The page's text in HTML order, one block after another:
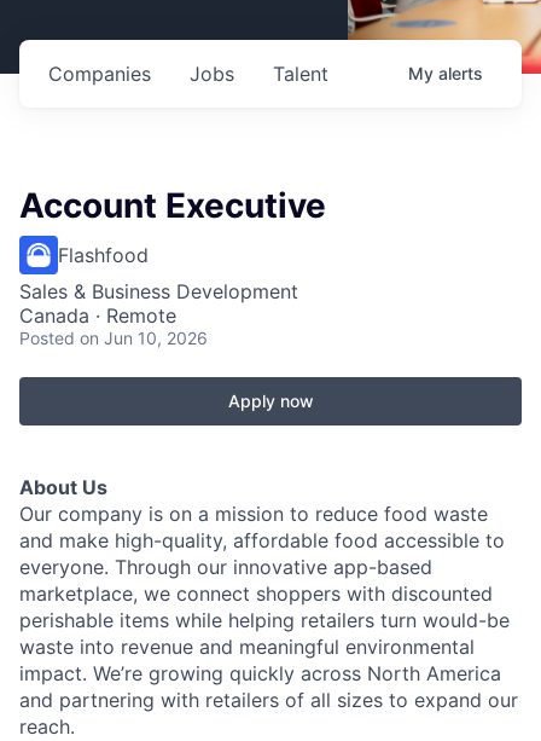
Jobs
Companies Talent My alerts
Account Executive
Flashfood
Sales & Business Development
Canada · Remote
Posted on Jun 10, 2026
Apply now
About Us
Our company is on a mission to reduce food waste
and make high-quality, affordable food accessible to
everyone. Through our innovative app-based
marketplace, we connect shoppers with discounted
perishable items while helping retailers turn would-be
waste into revenue and meaningful environmental
impact. We’re growing quickly across North America
and partnering with retailers of all sizes to expand our
reach.